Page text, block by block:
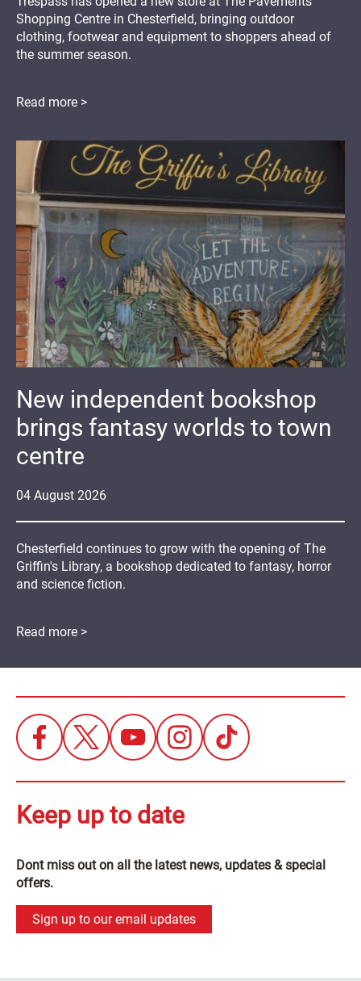
Shopping Centre in Chesterfield, bringing outdoor
clothing, footwear and equipment to shoppers ahead of
the summer season.
Read more >
04 August 2026
New independent bookshop
brings fantasy worlds to town
centre
Chesterfield continues to grow with the opening of The
Griffin's Library, a bookshop dedicated to fantasy, horror
and science fiction.
Read more >
Keep up to date
Dont miss out on all the latest news, updates & special
offers.
Sign up to our email updates